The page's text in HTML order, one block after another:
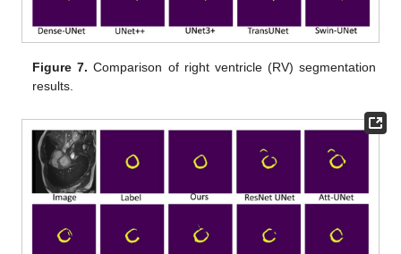
Figure 7. Comparison of right ventricle (RV) segmentation
results.